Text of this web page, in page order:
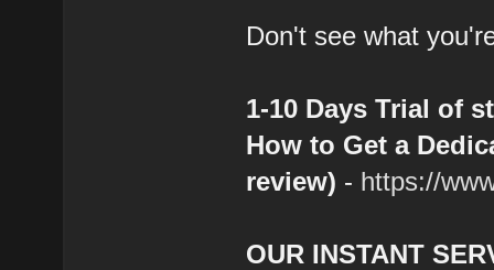
Don't see what
1-10 Days Trial of
How to Get a
review) - https://
OUR INSTANT